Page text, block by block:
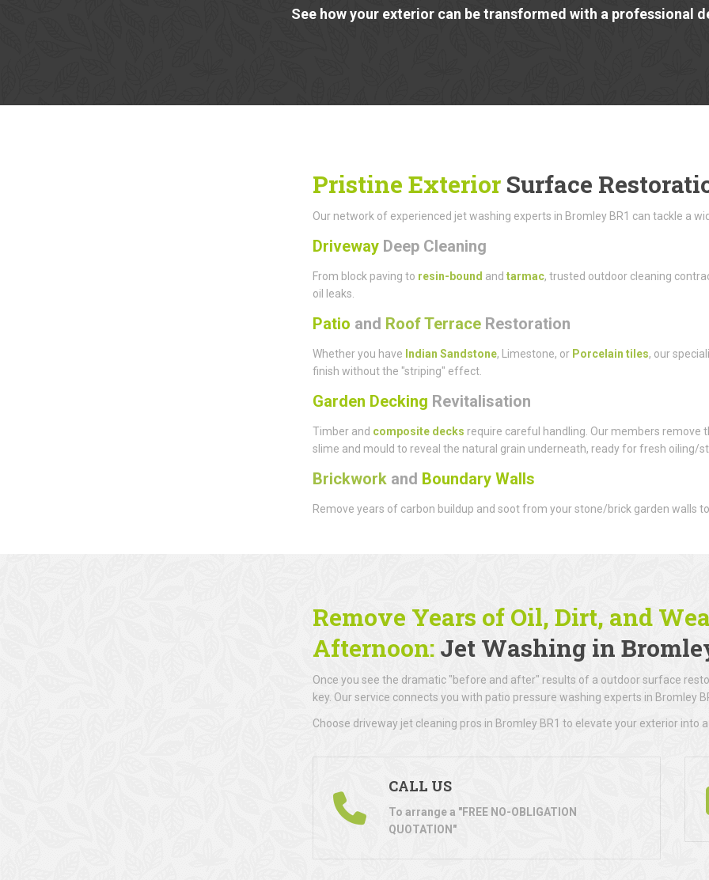
See how your exterior can be transformed with a professional
Pristine ExteriorSurface
Our network of experienced jet washing experts in Bromley BR1 can tackle a
DrivewayDeep Cleaning
From block paving to resin-bound and tarmac, trusted outdoor cleaning
oil leaks.
Patio and Roof TerraceRestoration
Whether you have Indian Sandstone, Limestone, or Porcelain tiles, our
finish without the "striping" effect.
Garden Decking Revitalisation
Timber and composite decks require careful handling. Our members
slime and mould to reveal the natural grain underneath, ready for fresh oiling/
Brickworkand Boundary Walls
Remove years of carbon buildup and soot from your stone/brick garden walls
Remove Years of Oil, Dirt, and
Afternoon:Jet Washing in
Once you see the dramatic "before and after" results of a outdoor surface
key. Our service connects you with patio pressure washing experts in Bromley
Choose driveway jet cleaning pros in Bromley BR1 to elevate your exterior into
CALL US
To arrange a "FREE NO-OBLIGATION
QUOTATION"